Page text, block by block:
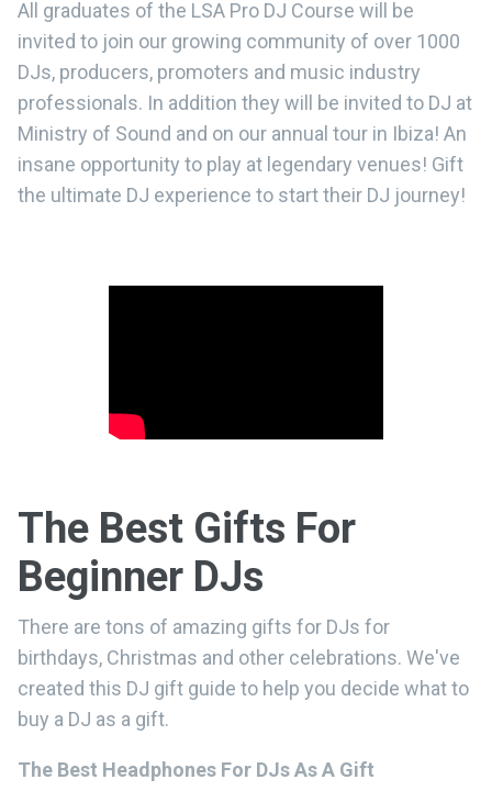
All graduates of the LSA Pro DJ Course will be
invited to join our growing community of over 1000
DJs, producers, promoters and music industry
professionals. In addition they will be invited to DJ at
Ministry of Sound and on our annual tour in Ibiza! An
insane opportunity to play at legendary venues! Gift
the ultimate DJ experience to start their DJ journey!
The Best Gifts For
Beginner DJs
There are tons of amazing gifts for DJs for
birthdays, Christmas and other celebrations. We've
created this DJ gift guide to help you decide what to
buy a DJ as a gift.
The Best Headphones For DJs As A Gift